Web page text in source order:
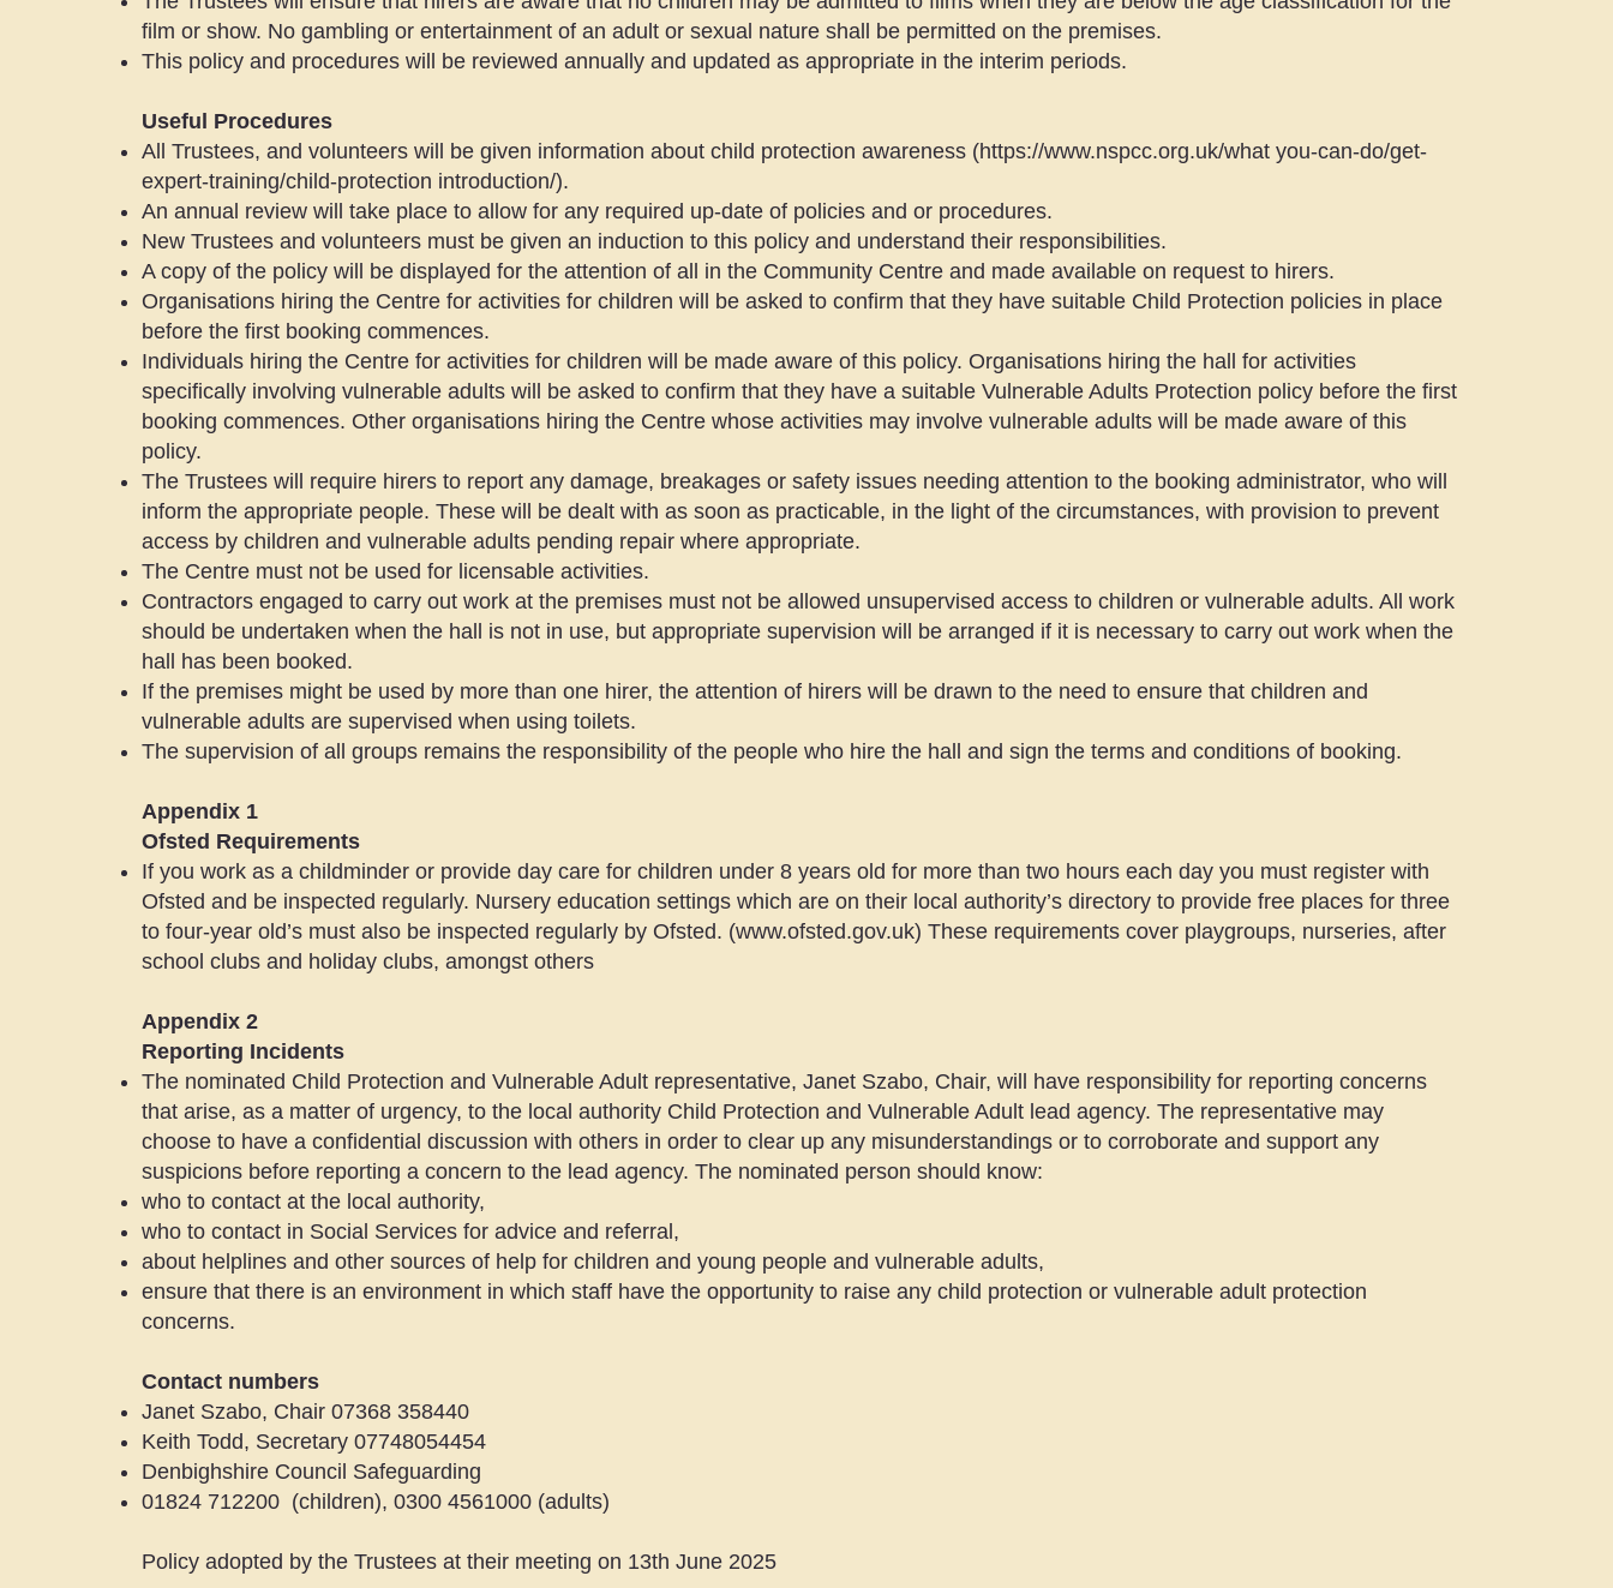
film or show. No gambling or entertainment of an adult or sexual nature shall be permitted on the premises.
This policy and procedures will be reviewed annually and updated as appropriate in the interim periods.
Useful Procedures
All Trustees, and volunteers will be given information about child protection awareness (https://www.nspcc.org.uk/what you-can-do/get-
expert-training/child-protection introduction/).
An annual review will take place to allow for any required up-date of policies and or procedures.
New Trustees and volunteers must be given an induction to this policy and understand their responsibilities.
A copy of the policy will be displayed for the attention of all in the Community Centre and made available on request to hirers.
Organisations hiring the Centre for activities for children will be asked to confirm that they have suitable Child Protection policies in place
before the first booking commences.
Individuals hiring the Centre for activities for children will be made aware of this policy. Organisations hiring the hall for activities
specifically involving vulnerable adults will be asked to confirm that they have a suitable Vulnerable Adults Protection policy before the first
booking commences. Other organisations hiring the Centre whose activities may involve vulnerable adults will be made aware of this
policy.
The Trustees will require hirers to report any damage, breakages or safety issues needing attention to the booking administrator, who will
inform the appropriate people. These will be dealt with as soon as practicable, in the light of the circumstances, with provision to prevent
access by children and vulnerable adults pending repair where appropriate.
The Centre must not be used for licensable activities.
Contractors engaged to carry out work at the premises must not be allowed unsupervised access to children or vulnerable adults. All work
should be undertaken when the hall is not in use, but appropriate supervision will be arranged if it is necessary to carry out work when the
hall has been booked.
If the premises might be used by more than one hirer, the attention of hirers will be drawn to the need to ensure that children and
vulnerable adults are supervised when using toilets.
The supervision of all groups remains the responsibility of the people who hire the hall and sign the terms and conditions of booking.
Appendix 1
Ofsted Requirements
If you work as a childminder or provide day care for children under 8 years old for more than two hours each day you must register with
Ofsted and be inspected regularly. Nursery education settings which are on their local authority’s directory to provide free places for three
to four-year old’s must also be inspected regularly by Ofsted. (www.ofsted.gov.uk) These requirements cover playgroups, nurseries, after
school clubs and holiday clubs, amongst others
Appendix 2
Reporting Incidents
The nominated Child Protection and Vulnerable Adult representative, Janet Szabo, Chair, will have responsibility for reporting concerns
that arise, as a matter of urgency, to the local authority Child Protection and Vulnerable Adult lead agency. The representative may
choose to have a confidential discussion with others in order to clear up any misunderstandings or to corroborate and support any
suspicions before reporting a concern to the lead agency. The nominated person should know:
who to contact at the local authority,
who to contact in Social Services for advice and referral,
about helplines and other sources of help for children and young people and vulnerable adults,
ensure that there is an environment in which staff have the opportunity to raise any child protection or vulnerable adult protection
concerns.
Contact numbers
Janet Szabo, Chair 07368 358440
Keith Todd, Secretary 07748054454
Denbighshire Council Safeguarding
01824 712200 (children), 0300 4561000 (adults)
Policy adopted by the Trustees at their meeting on 13th June 2025